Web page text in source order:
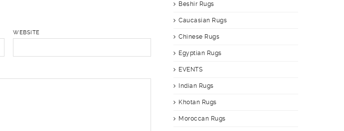
WEBSITE
Beshir Rugs
Caucasian Rugs
Chinese Rugs
Egyptian Rugs
EVENTS
Indian Rugs
Khotan Rugs
Moroccan Rugs